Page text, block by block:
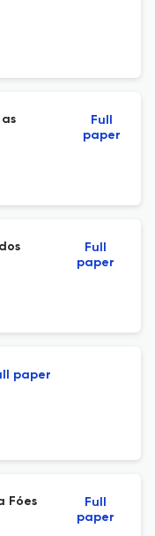
Full
paper
Full
paper
paper
Fóes
Full
paper